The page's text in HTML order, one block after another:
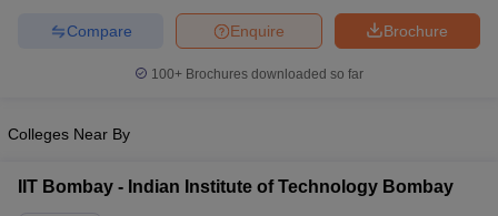
JEE Advanced Exam Pattern
EAMCET Exam PatternAP EAMCET Answer Key AP EAMCET Cutoff
Brochure
Enquire
Compare
100+ Brochures downloaded so far
Colleges Near By
IIT Bombay - Indian Institute of Technology Bombay